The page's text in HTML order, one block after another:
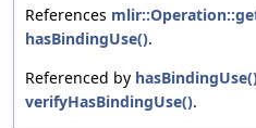
References
hasBindingUse().
Referenced by
verifyHasBindingUse().